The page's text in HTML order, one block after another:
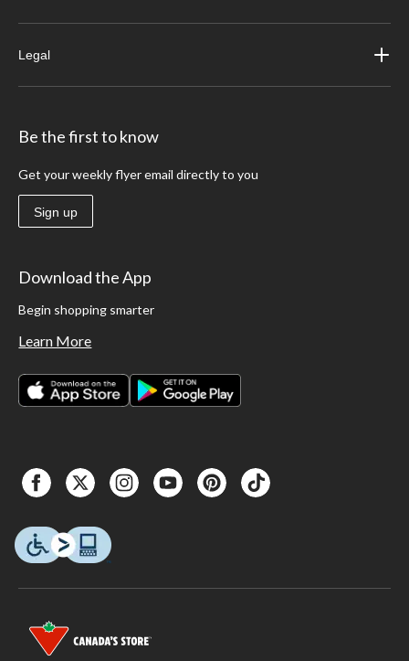
Legal
Be the first to know
Get your weekly flyer email directly to you
Sign up
Download the App
Begin shopping smarter
Learn More